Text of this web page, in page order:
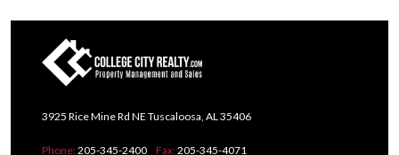
3925 Rice Mine Rd NE Tuscaloosa, AL 35406
Phone:205-345-2400 Fax:205-345-4071